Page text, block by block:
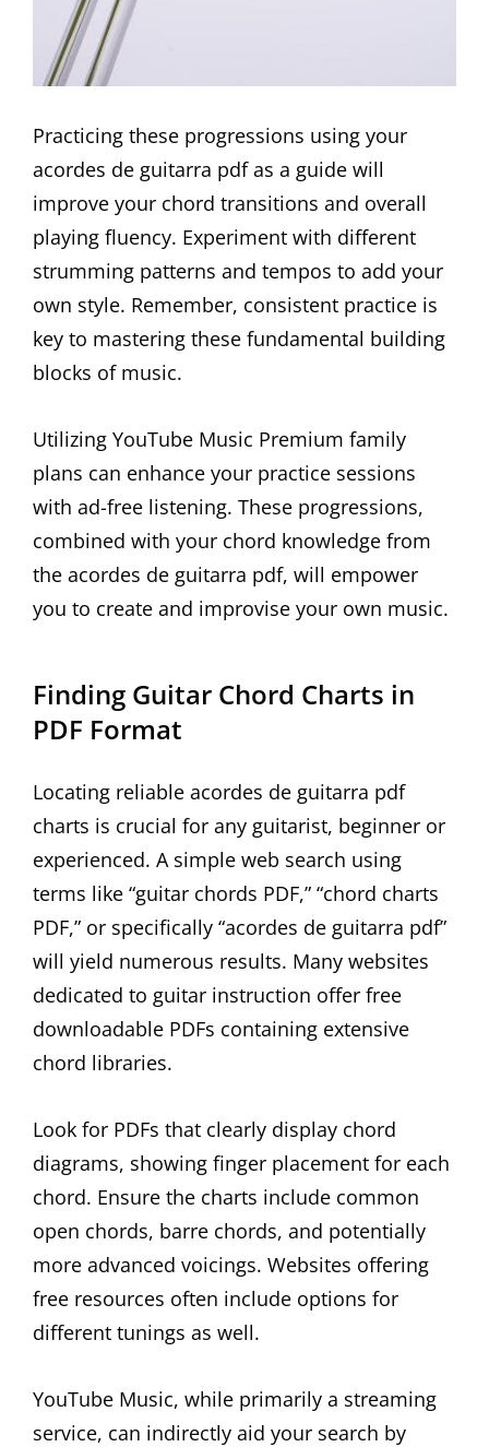
Practicing these progressions using your
acordes de guitarra pdf as a guide will
improve your chord transitions and overall
playing fluency. Experiment with different
strumming patterns and tempos to add your
own style. Remember, consistent practice is
key to mastering these fundamental building
blocks of music.
Utilizing YouTube Music Premium family
plans can enhance your practice sessions
with ad-free listening. These progressions,
combined with your chord knowledge from
the acordes de guitarra pdf, will empower
you to create and improvise your own music.
Finding Guitar Chord Charts in
PDF Format
Locating reliable acordes de guitarra pdf
charts is crucial for any guitarist, beginner or
experienced. A simple web search using
terms like “guitar chords PDF,” “chord charts
PDF,” or specifically “acordes de guitarra pdf”
will yield numerous results. Many websites
dedicated to guitar instruction offer free
downloadable PDFs containing extensive
chord libraries.
Look for PDFs that clearly display chord
diagrams, showing finger placement for each
chord. Ensure the charts include common
open chords, barre chords, and potentially
more advanced voicings. Websites offering
free resources often include options for
different tunings as well.
YouTube Music, while primarily a streaming
service, can indirectly aid your search by